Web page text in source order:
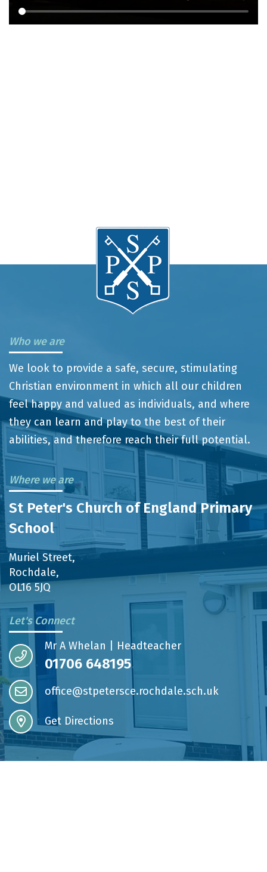
Who we are
We look to provide a safe, secure, stimulating
Christian environment in which all our children
feel happy and valued as individuals, and where
they can learn and play to the best of their
abilities, and therefore reach their full potential.
Where we are
St Peter's Church of England Primary
School
Muriel Street,
Rochdale,
OL16 5JQ
Let's Connect
Mr A Whelan | Headteacher
01706 648195
office@stpetersce.rochdale.sch.uk
Get Directions